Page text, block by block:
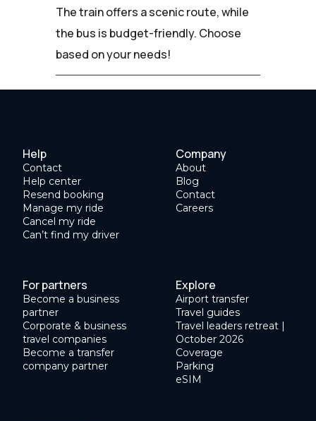
The train offers a scenic route, while
the bus is budget-friendly. Choose
based on your needs!
Help
Contact
Help center
Resend booking
Manage my ride
Cancel my ride
Can’t find my driver
Company
About
Blog
Contact
Careers
For partners
Become a business
partner
Corporate & business
travel companies
Become a transfer
company partner
Explore
Airport transfer
Travel guides
Travel leaders retreat |
October 2026
Coverage
Parking
eSIM